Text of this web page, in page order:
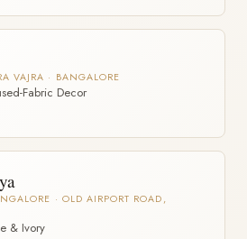
VAJRA · BANGALORE
Fabric Decor
· OLD AIRPORT ROAD,
& Ivory